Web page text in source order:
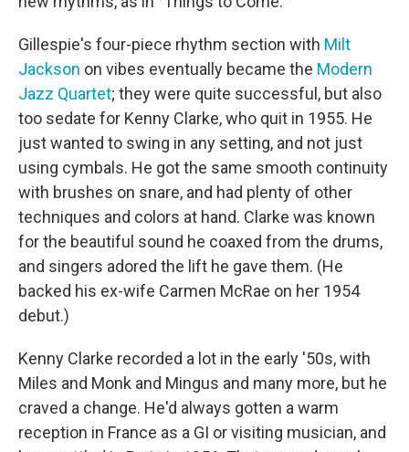
Gillespie's four-piece rhythm section with Milt
Jackson on vibes eventually became the Modern
Jazz Quartet; they were quite successful, but also
too sedate for Kenny Clarke, who quit in 1955. He
just wanted to swing in any setting, and not just
using cymbals. He got the same smooth continuity
with brushes on snare, and had plenty of other
techniques and colors at hand. Clarke was known
for the beautiful sound he coaxed from the drums,
and singers adored the lift he gave them. (He
backed his ex-wife Carmen McRae on her 1954
debut.)
Kenny Clarke recorded a lot in the early '50s, with
Miles and Monk and Mingus and many more, but he
craved a change. He'd always gotten a warm
reception in France as a GI or visiting musician, and